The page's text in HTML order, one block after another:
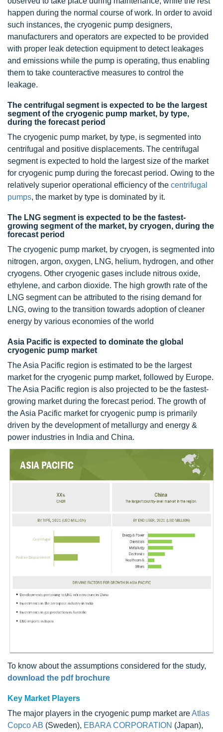
happen during the normal course of work. In order to avoid
such instances, the cryogenic pump designers,
manufacturers and operators are expected to be provided
with proper leak detection equipment to detect leakages
and emissions while the pump is operating, thus enabling
them to take counteractive measures to control the
leakage.
The centrifugal segment is expected to be the largest
segment of the cryogenic pump market, by type,
during the forecast period
The cryogenic pump market, by type, is segmented into
centrifugal and positive displacements. The centrifugal
segment is expected to hold the largest size of the market
for cryogenic pump during the forecast period. Owing to the
relatively superior operational efficiency of the centrifugal
pumps, the market by type is dominated by it.
The LNG segment is expected to be the fastest-
growing segment of the market, by cryogen, during the
forecast period
The cryogenic pump market, by cryogen, is segmented into
nitrogen, argon, oxygen, LNG, helium, hydrogen, and other
cryogens. Other cryogenic gases include nitrous oxide,
ethylene, and carbon dioxide. The high growth rate of the
LNG segment can be attributed to the rising demand for
LNG, owing to the transition towards adoption of cleaner
energy by various economies of the world
Asia Pacific is expected to dominate the global
cryogenic pump market
The Asia Pacific region is estimated to be the largest
market for the cryogenic pump market, followed by Europe.
The Asia Pacific region is also projected to be the fastest-
growing market during the forecast period. The growth of
the Asia Pacific market for cryogenic pump is primarily
driven by the development of metallurgy and energy &
power industries in India and China.
To know about the assumptions considered for the study,
download the pdf brochure
Key Market Players
The major players in the cryogenic pump market areAtlas
Copco AB (Sweden), EBARA CORPORATION (Japan),